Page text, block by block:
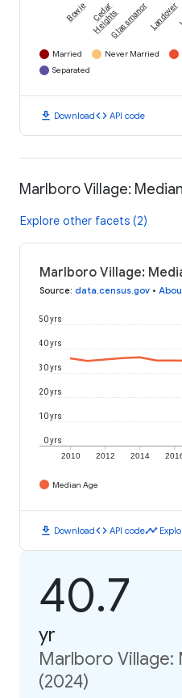
Bowie Cedar
HeightsGlassmanor Landover
Married Never Married
Separated
download Downloadcode API code
Marlboro Village:
Explore other facets (2)
Marlboro Village:
Source: data.census.gov •
2010 2012 2014
0 yrs
10 yrs
20 yrs
30 yrs
40 yrs
50 yrs
Median Age
download Downloadcode API codetimeline
40.7
yr
Marlboro Village:
(2024)